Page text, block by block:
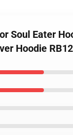
Soul Eater
Hoodie